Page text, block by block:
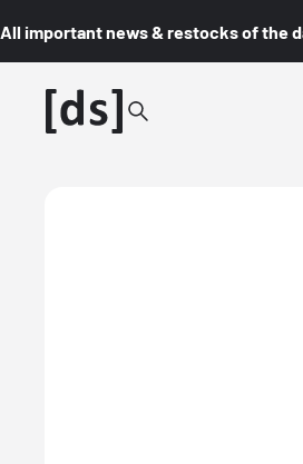
All important news & restocks of the